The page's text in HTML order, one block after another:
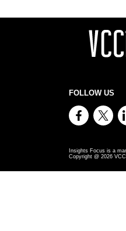
FOLLOW US
Insights Focus is a
Copyright @ 2026